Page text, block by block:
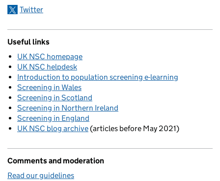
Twitter
Useful links
UK NSC homepage
UK NSC helpdesk
Introduction to population screening e-learning
Screening in Wales
Screening in Scotland
Screening in Northern Ireland
Screening in England
UK NSC blog archive(articles before May 2021)
Comments and moderation
Read our guidelines